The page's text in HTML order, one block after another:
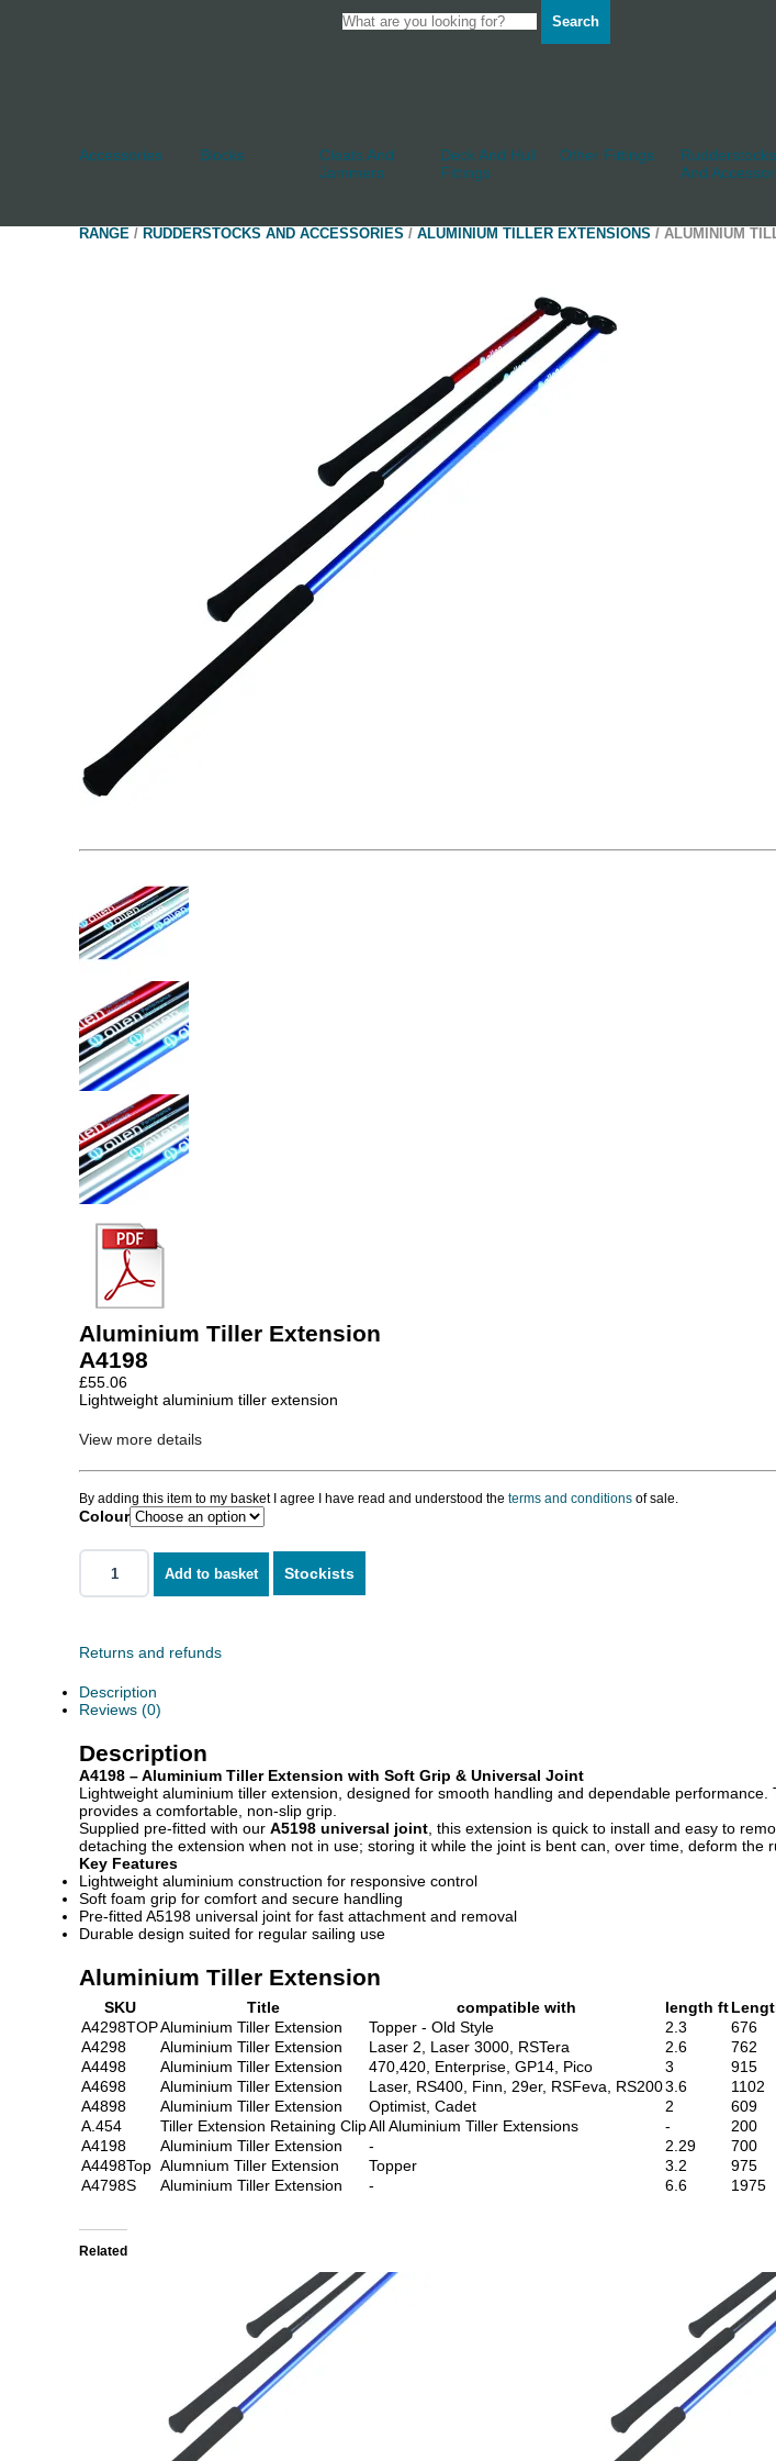
Search
Accessories
Blocks
Cleats And
Jammers
Deck And Hull
Fittings
Other Fittings
Rudderstocks
And
RANGE / RUDDERSTOCKS AND ACCESSORIES / ALUMINIUM TILLER EXTENSIONS / ALUMINIUM
Aluminium Tiller Extension
A4198
£55.06
Lightweight aluminium tiller extension
View more details
By adding this item to my basket I agree I have read and understood the terms and conditions of sale.
Colour
Add to basket Stockists
Returns and refunds
Description
Reviews (0)
Description
A4198 – Aluminium Tiller Extension with Soft Grip & Universal Joint
Lightweight aluminium tiller extension, designed for smooth handling and dependable
provides a comfortable, non-slip grip.
Supplied pre-fitted with our A5198 universal joint , this extension is quick to install and easy to
detaching the extension when not in use; storing it while the joint is bent can, over time, deform the
Key Features
Lightweight aluminium construction for responsive control
Soft foam grip for comfort and secure handling
Pre-fitted A5198 universal joint for fast attachment and removal
Durable design suited for regular sailing use
Aluminium Tiller Extension
SKU Title compatible with length ft
A4298TOPAluminium Tiller Extension Topper - Old Style 2.3 676
A4298
Aluminium Tiller Extension Laser 2, Laser 3000, RSTera 2.6 762
A4498
Aluminium Tiller Extension 470,420, Enterprise, GP14, Pico 3 915
A4698
Aluminium Tiller Extension Laser, RS400, Finn, 29er, RSFeva, RS2003.6 1102
A4898
Aluminium Tiller Extension Optimist, Cadet 2 609
A.454
Tiller Extension Retaining ClipAll Aluminium Tiller Extensions - 200
A4198
Aluminium Tiller Extension - 2.29 700
A4498Top Alumnium Tiller Extension Topper 3.2 975
A4798S
Aluminium Tiller Extension - 6.6 1975
Related